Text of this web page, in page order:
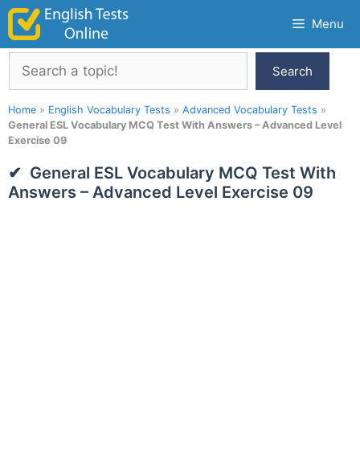
Skip
content
Menu
Search
Search
Home » English Vocabulary Tests » Advanced Vocabulary Tests »
General ESL Vocabulary MCQ Test With Answers – Advanced Level
Exercise 09
General ESL Vocabulary MCQ Test With
Answers – Advanced Level Exercise 09